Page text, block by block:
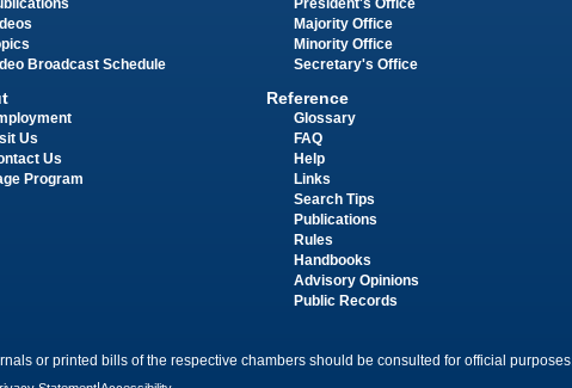
Broadcast Schedule
Us
Us
Program
President's Office
Majority Office
Minority Office
Secretary's Office
Reference
Glossary
FAQ
Help
Links
Search Tips
Publications
Rules
Handbooks
Advisory Opinions
Public Records
or printed bills of the respective chambers should be consulted for official purposes.